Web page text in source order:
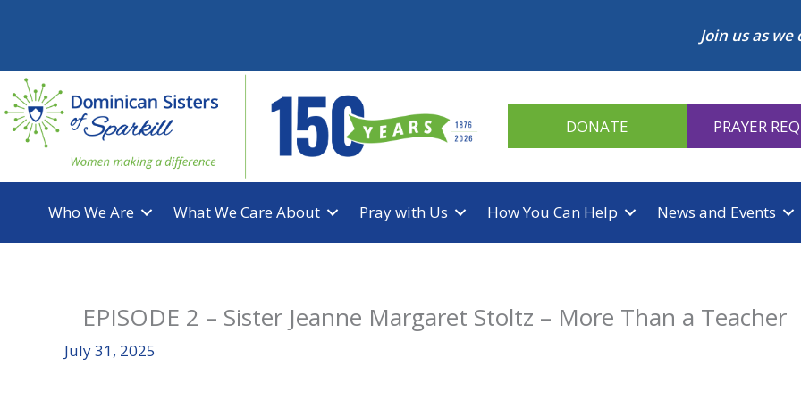
Join us as
DONATE PRAYER
Who We Are What We Care About Pray with Us How You Can Help News and Events
EPISODE 2 – Sister Jeanne Margaret Stoltz – More Than a Teacher
July 31, 2025